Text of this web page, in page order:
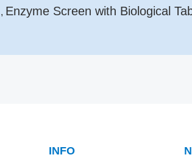
, Enzyme Screen with Biological
INFO